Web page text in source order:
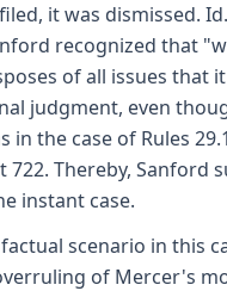
it was dismissed.
recognized that
of all issues that
judgment, even
the case of Rules
722. Thereby, Sanford
instant case.
scenario in this
of Mercer's